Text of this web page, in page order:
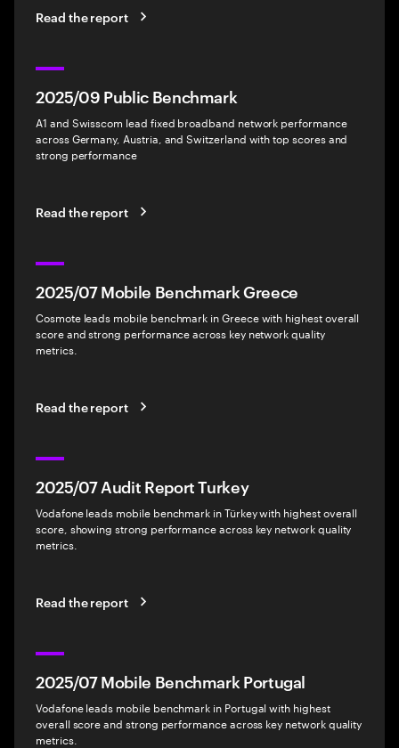
Read the report
2025/09 Public Benchmark
A1 and Swisscom lead fixed broadband network performance
across Germany, Austria, and Switzerland with top scores and
strong performance
Read the report
2025/07 Mobile Benchmark Greece
Cosmote leads mobile benchmark in Greece with highest overall
score and strong performance across key network quality
metrics.
Read the report
2025/07 Audit Report Turkey
Vodafone leads mobile benchmark in Türkey with highest overall
score, showing strong performance across key network quality
metrics.
Read the report
2025/07 Mobile Benchmark Portugal
Vodafone leads mobile benchmark in Portugal with highest
overall score and strong performance across key network quality
metrics.